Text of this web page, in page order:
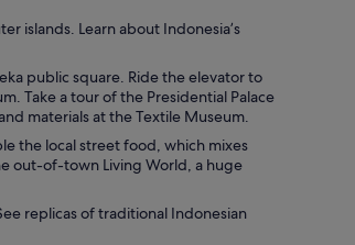
islands. Learn about Indonesia’s
public square. Ride the elevator to
Take a tour of the Presidential Palace
materials at the Textile Museum.
the local street food, which mixes
out-of-town Living World, a huge
replicas of traditional Indonesian